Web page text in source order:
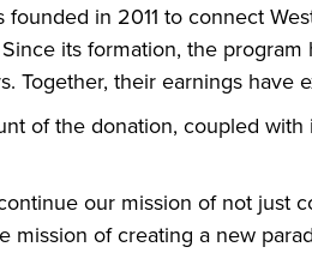
founded in 2011 to connect
its formation, the
Together, their earnings have
of the donation, coupled
our mission of not just
mission of creating a new